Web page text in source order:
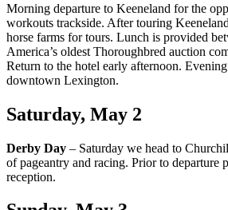
Morning departure to Keeneland for the
workouts trackside. After touring
horse farms for tours. Lunch is provided
America’s oldest Thoroughbred auction
Return to the hotel early afternoon.
downtown Lexington.
Saturday, May 2
Derby Day – Saturday we head to
of pageantry and racing. Prior to departure
reception.